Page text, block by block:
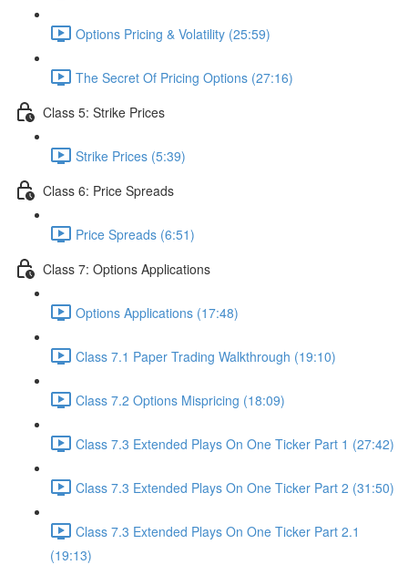
Options Pricing & Volatility (25:59)
The Secret Of Pricing Options (27:16)
Class 5: Strike Prices
Strike Prices (5:39)
Class 6: Price Spreads
Price Spreads (6:51)
Class 7: Options Applications
Options Applications (17:48)
Class 7.1 Paper Trading Walkthrough (19:10)
Class 7.2 Options Mispricing (18:09)
Class 7.3 Extended Plays On One Ticker Part 1 (27:42)
Class 7.3 Extended Plays On One Ticker Part 2 (31:50)
Class 7.3 Extended Plays On One Ticker Part 2.1
(19:13)